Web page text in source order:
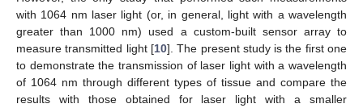
with 1064 nm laser light (or, in general, light with a wavelength
greater than 1000 nm) used a custom-built sensor array to
measure transmitted light [10]. The present study is the first one
to demonstrate the transmission of laser light with a wavelength
of 1064 nm through different types of tissue and compare the
results with those obtained for laser light with a smaller